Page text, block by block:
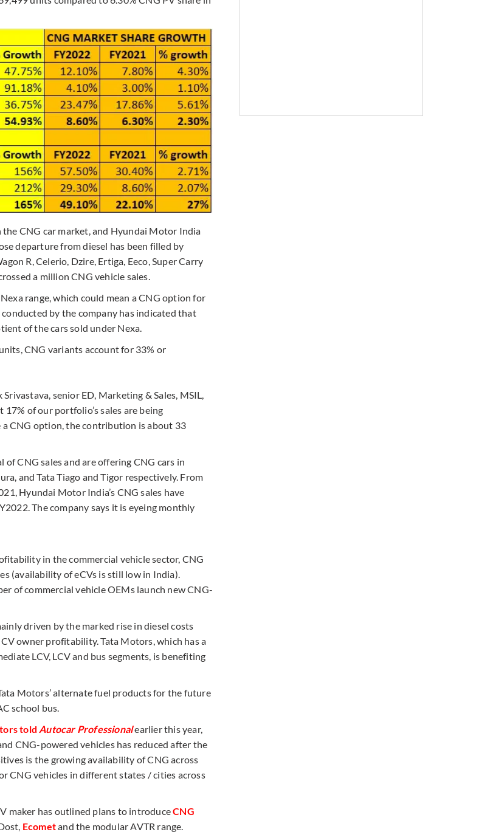
CNG car market, and Hyundai Motor India
departure from diesel has been filled by
R, Celerio, Dzire, Ertiga, Eeco, Super Carry
a million CNG vehicle sales.
range, which could mean a CNG option for
by the company has indicated that
of the cars sold under Nexa.
CNG variants account for 33% or
senior ED, Marketing & Sales, MSIL,
of our portfolio’s sales are being
CNG option, the contribution is about 33
CNG sales and are offering CNG cars in
and Tata Tiago and Tigor respectively. From
Hyundai Motor India’s CNG sales have
The company says it is eyeing monthly
in the commercial vehicle sector, CNG
(availability of eCVs is still low in India).
of commercial vehicle OEMs launch new CNG-
driven by the marked rise in diesel costs
owner profitability. Tata Motors, which has a
LCV, LCV and bus segments, is benefiting
Motors’ alternate fuel products for the future
school bus.
told Autocar Professionalearlier this year,
CNG-powered vehicles has reduced after the
is the growing availability of CNG across
CNG vehicles in different states / cities across
maker has outlined plans to introduceCNG
Ecometand the modular AVTR range.